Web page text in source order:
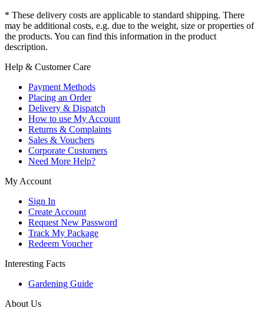
* These delivery costs are applicable to standard shipping. There
may be additional costs, e.g. due to the weight, size or properties of
the products. You can find this information in the product
description.
Help & Customer Care
Payment Methods
Placing an Order
Delivery & Dispatch
How to use My Account
Returns & Complaints
Sales & Vouchers
Corporate Customers
Need More Help?
My Account
Sign In
Create Account
Request New Password
Track My Package
Redeem Voucher
Interesting Facts
Gardening Guide
About Us